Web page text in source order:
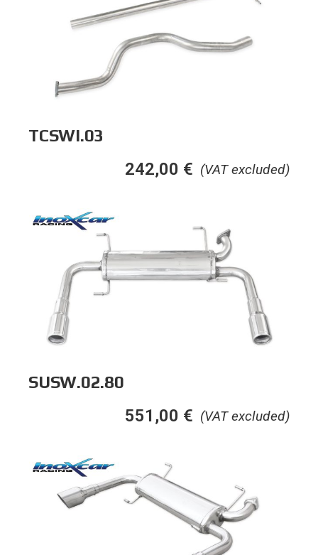
TCSWI.03
(VAT excluded)
242,00 €
SUSW.02.80
(VAT excluded)
551,00 €